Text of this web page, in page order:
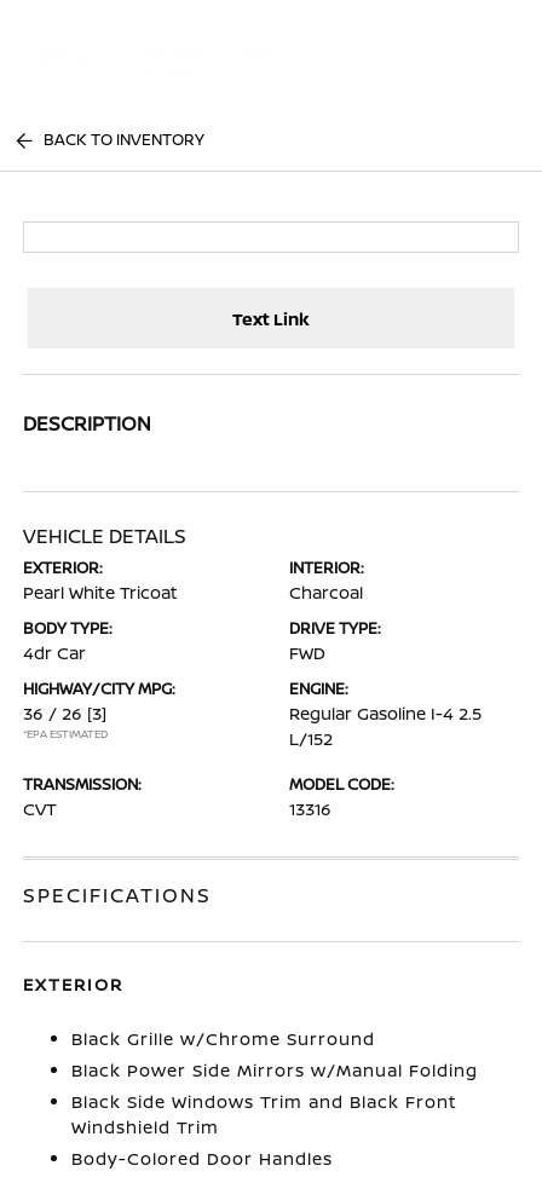
BACK TO INVENTORY
Text Link
DESCRIPTION
VEHICLE DETAILS
EXTERIOR:
Pearl White Tricoat
INTERIOR:
Charcoal
BODY TYPE:
4dr Car
DRIVE TYPE:
FWD
HIGHWAY/CITY MPG:
36 / 26 [3]
*EPA ESTIMATED
ENGINE:
Regular Gasoline I-4 2.5
L/152
TRANSMISSION:
CVT
MODEL CODE:
13316
SPECIFICATIONS
EXTERIOR
Black Grille w/Chrome Surround
Black Power Side Mirrors w/Manual Folding
Black Side Windows Trim and Black Front
Windshield Trim
Body-Colored Door Handles